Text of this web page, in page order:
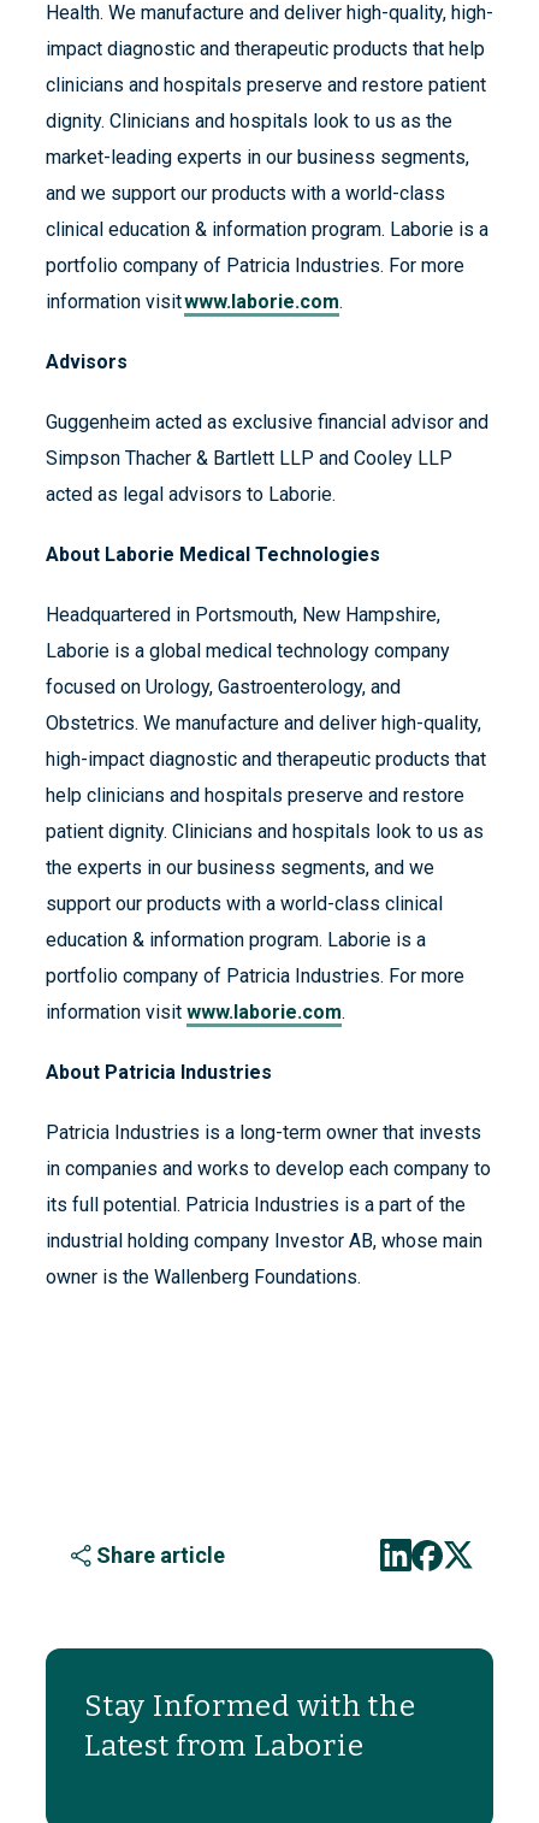
Health. We manufacture and deliver high-quality, high-
impact diagnostic and therapeutic products that help
clinicians and hospitals preserve and restore patient
dignity. Clinicians and hospitals look to us as the
market-leading experts in our business segments,
and we support our products with a world-class
clinical education & information program. Laborie is a
portfolio company of Patricia Industries. For more
information visitwww.laborie.com.
Advisors
Guggenheim acted as exclusive financial advisor and
Simpson Thacher & Bartlett LLP and Cooley LLP
acted as legal advisors to Laborie.
About Laborie Medical Technologies
Headquartered in Portsmouth, New Hampshire,
Laborie is a global medical technology company
focused on Urology, Gastroenterology, and
Obstetrics. We manufacture and deliver high-quality,
high-impact diagnostic and therapeutic products that
help clinicians and hospitals preserve and restore
patient dignity. Clinicians and hospitals look to us as
the experts in our business segments, and we
support our products with a world-class clinical
education & information program. Laborie is a
portfolio company of Patricia Industries. For more
information visit www.laborie.com.
About Patricia Industries
Patricia Industries is a long-term owner that invests
in companies and works to develop each company to
its full potential. Patricia Industries is a part of the
industrial holding company Investor AB, whose main
owner is the Wallenberg Foundations.
Share article
Stay Informed with the
Latest from Laborie